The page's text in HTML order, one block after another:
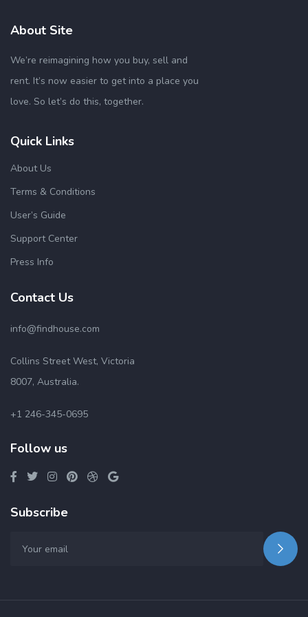
About Site
We’re reimagining how you buy, sell and
rent. It’s now easier to get into a place you
love. So let’s do this, together.
Quick Links
About Us
Terms & Conditions
User’s Guide
Support Center
Press Info
Contact Us
info@findhouse.com
Collins Street West, Victoria
8007, Australia.
+1 246-345-0695
Follow us
Subscribe